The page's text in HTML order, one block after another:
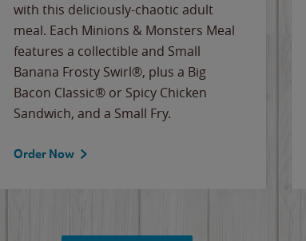
with this deliciously-chaotic adult
meal. Each Minions & Monsters Meal
features a collectible and Small
Banana Frosty Swirl®, plus a Big
Bacon Classic® or Spicy Chicken
Sandwich, and a Small Fry.
Order Now